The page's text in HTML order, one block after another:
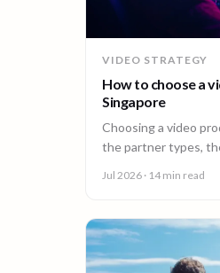
VIDEO STRATEGY
How to choose a
Singapore
Choosing a video
the partner types,
Jul 2026 · 14 min read